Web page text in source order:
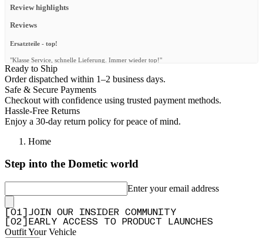
Review highlights
Reviews
Ersatzteile - top!
"Klasse Service, schnelle Lieferung. Immer wieder top!"
—Claus P. )
Q&A
Ready to Ship
Order dispatched within 1–2 business days.
Safe & Secure Payments
Checkout with confidence using trusted payment methods.
Hassle-Free Returns
Enjoy a 30-day return policy for peace of mind.
Home
Step into the Dometic world
Enter your email address
01
JOIN OUR INSIDER COMMUNITY
02 EARLY ACCESS TO PRODUCT LAUNCHES
Outfit Your Vehicle